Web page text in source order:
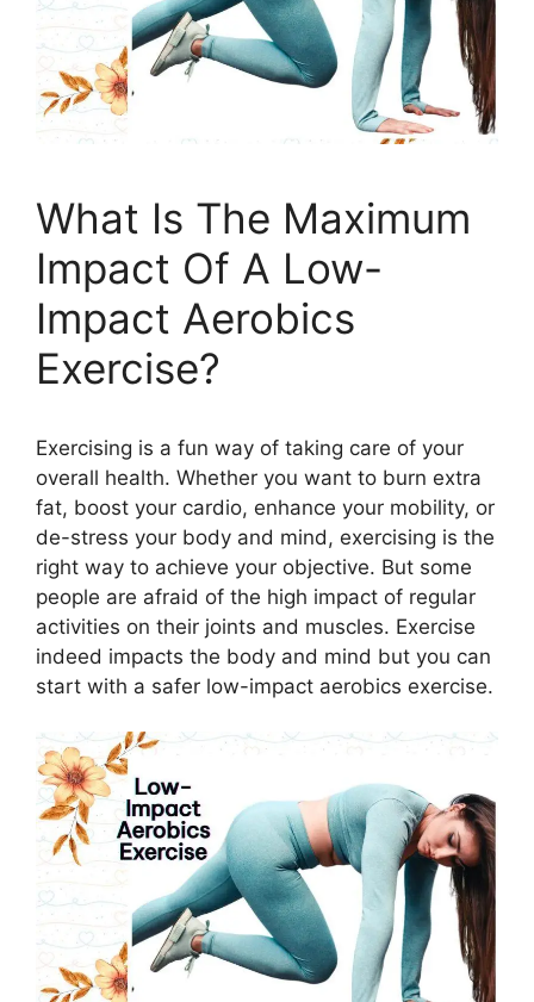
What Is The Maximum
Impact Of A Low-
Impact Aerobics
Exercise?
Exercising is a fun way of taking care of your
overall health. Whether you want to burn extra
fat, boost your cardio, enhance your mobility, or
de-stress your body and mind, exercising is the
right way to achieve your objective. But some
people are afraid of the high impact of regular
activities on their joints and muscles. Exercise
indeed impacts the body and mind but you can
start with a safer low-impact aerobics exercise.